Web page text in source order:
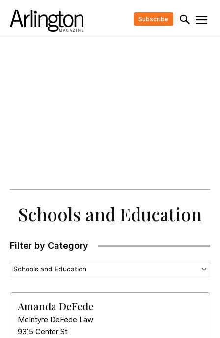
Subscribe
Schools and Education
Filter by Category
Schools and Education
Amanda DeFede
McIntyre DeFede Law
9315 Center St